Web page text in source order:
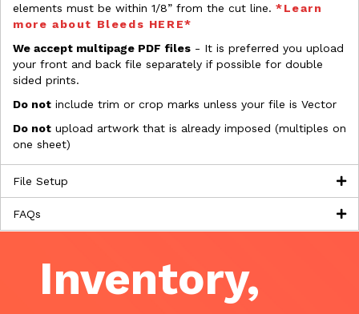
elements must be within 1/8” from the cut line. *Learn
more about Bleeds HERE*
We accept multipage PDF files - It is preferred you upload
your front and back file separately if possible for double
sided prints.
Do not include trim or crop marks unless your file is Vector
Do not upload artwork that is already imposed (multiples on
one sheet)
File Setup
FAQs
Inventory,